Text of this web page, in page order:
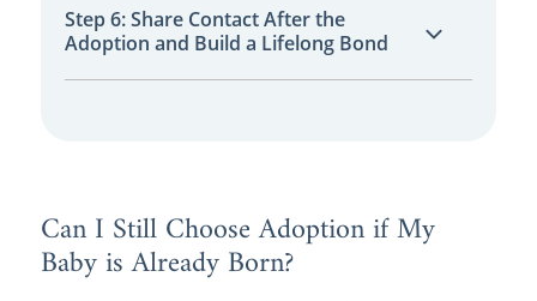
Follow your hospital plan, deliver your baby,
and complete the necessary legal
paperwork.
Step 6: Share Contact After the
Adoption and Build a Lifelong Bond
Can I Still Choose Adoption if My
Baby is Already Born?